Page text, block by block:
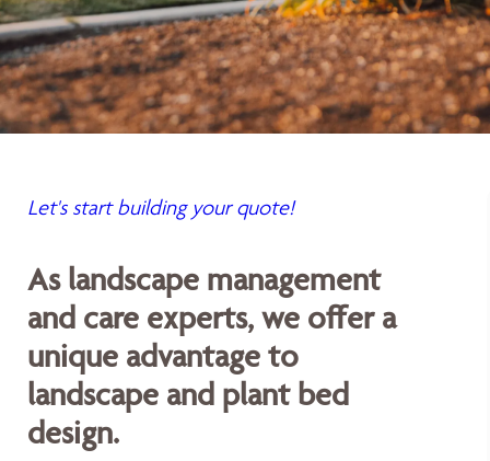
Let's start building your quote!
As landscape management
and care experts, we offer a
unique advantage to
landscape and plant bed
design.